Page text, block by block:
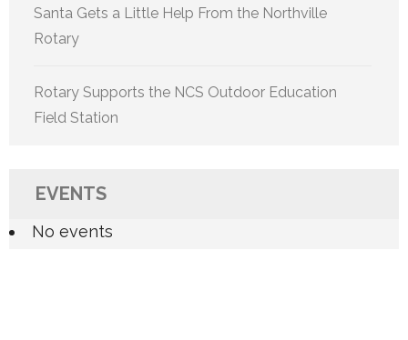
Santa Gets a Little Help From the Northville
Rotary
Rotary Supports the NCS Outdoor Education
Field Station
EVENTS
No events